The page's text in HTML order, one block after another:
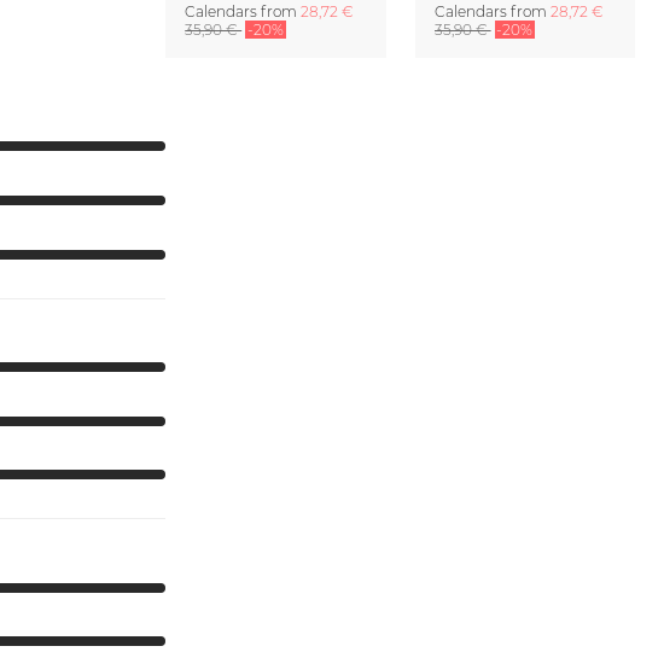
Calendars from28,72 €
35,90 € -20%
Calendarsfrom 28,72 €
35,90 € -20%